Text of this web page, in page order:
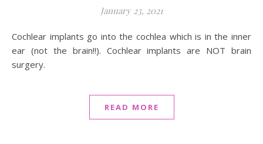
January 23, 2021
Cochlear implants go into the cochlea which is in the inner
ear (not the brain!!). Cochlear implants are NOT brain
surgery.
READ MORE